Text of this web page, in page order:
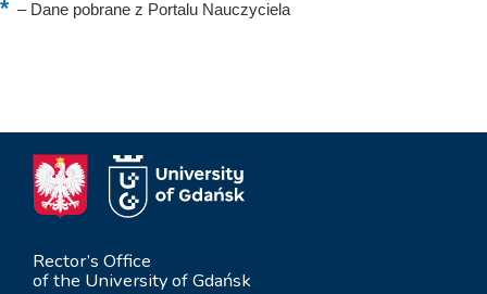
–Dane pobrane z Portalu Nauczyciela
Rector’s Office
of the University of Gdańsk